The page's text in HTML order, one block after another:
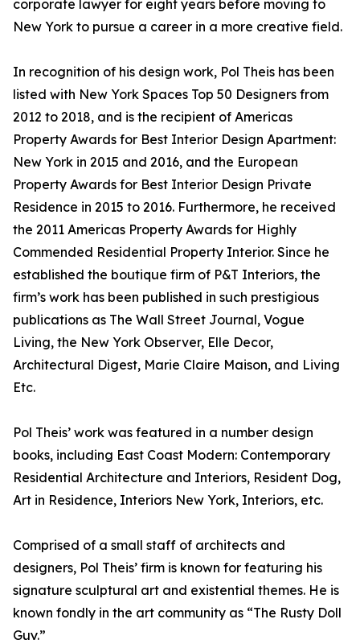
corporate lawyer for eight years before moving to
New York to pursue a career in a more creative field.
In recognition of his design work, Pol Theis has been
listed with New York Spaces Top 50 Designers from
2012 to 2018, and is the recipient of Americas
Property Awards for Best Interior Design Apartment:
New York in 2015 and 2016, and the European
Property Awards for Best Interior Design Private
Residence in 2015 to 2016. Furthermore, he received
the 2011 Americas Property Awards for Highly
Commended Residential Property Interior. Since he
established the boutique firm of P&T Interiors, the
firm’s work has been published in such prestigious
publications as The Wall Street Journal, Vogue
Living, the New York Observer, Elle Decor,
Architectural Digest, Marie Claire Maison, and Living
Etc.
Pol Theis’ work was featured in a number design
books, including East Coast Modern: Contemporary
Residential Architecture and Interiors, Resident Dog,
Art in Residence, Interiors New York, Interiors, etc.
Comprised of a small staff of architects and
designers, Pol Theis’ firm is known for featuring his
signature sculptural art and existential themes. He is
known fondly in the art community as “The Rusty Doll
Guy.”